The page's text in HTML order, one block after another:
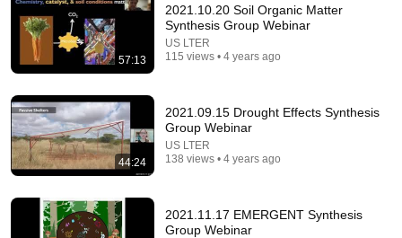
Comments
Comment...
57:13
2021.10.20 Soil Organic Matter
Synthesis Group Webinar
US LTER
115 views • 4 years ago
44:24
2021.09.15 Drought Effects Synthesis
Group Webinar
US LTER
138 views • 4 years ago
2021.11.17 EMERGENT Synthesis
Group Webinar